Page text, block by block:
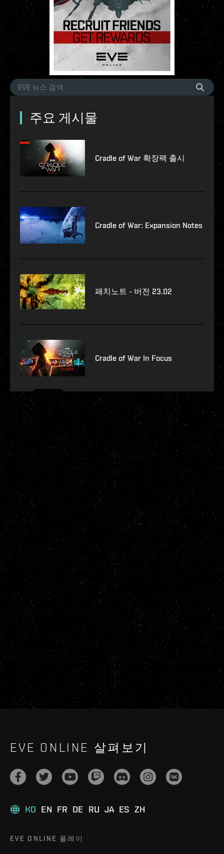
주요 게시물
Cradle of War 확장팩 출시
Cradle of War: Expansion Notes
패치노트 - 버전 23.02
Cradle of War In Focus
EVE ONLINE 살펴보기
KO EN FR DE RU JA ES ZH
EVE ONLINE 플레이